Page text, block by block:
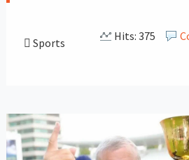
Sports Hits: 375